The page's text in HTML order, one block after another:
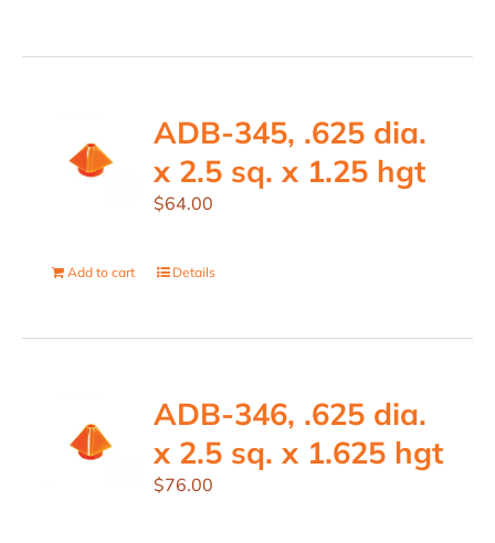
ADB-345, .625 dia.
x 2.5 sq. x 1.25 hgt
$64.00
Add to cart Details
ADB-346, .625 dia.
x 2.5 sq. x 1.625 hgt
$76.00